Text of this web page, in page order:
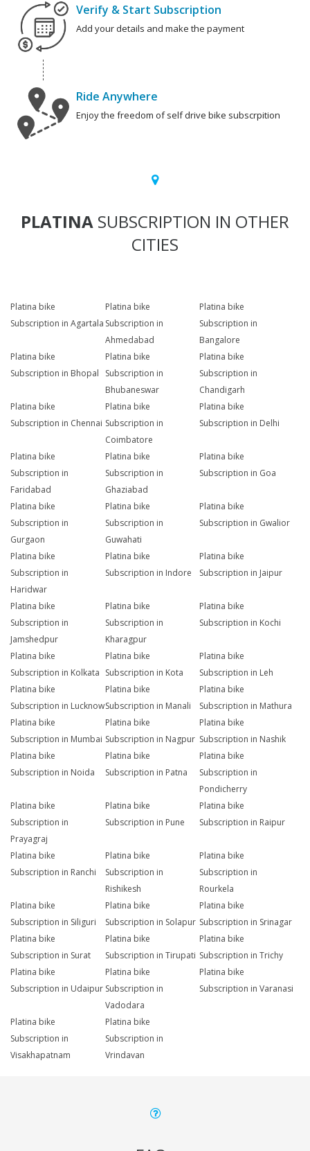
Verify & Start Subscription
Add your details and make the payment
Ride Anywhere
Enjoy the freedom of self drive bike subscrpition
PLATINA SUBSCRIPTION IN OTHER
CITIES
Platina bike
Subscription in Agartala
Platina bike
Subscription in
Ahmedabad
Platina bike
Subscription in
Bangalore
Platina bike
Subscription in Bhopal
Platina bike
Subscription in
Bhubaneswar
Platina bike
Subscription in
Chandigarh
Platina bike
Subscription in Chennai
Platina bike
Subscription in
Coimbatore
Platina bike
Subscription in Delhi
Platina bike
Subscription in
Faridabad
Platina bike
Subscription in
Ghaziabad
Platina bike
Subscription in Goa
Platina bike
Subscription in
Gurgaon
Platina bike
Subscription in
Guwahati
Platina bike
Subscription in Gwalior
Platina bike
Subscription in
Haridwar
Platina bike
Subscription in Indore
Platina bike
Subscription in Jaipur
Platina bike
Subscription in
Jamshedpur
Platina bike
Subscription in
Kharagpur
Platina bike
Subscription in Kochi
Platina bike
Subscription in Kolkata
Platina bike
Subscription in Kota
Platina bike
Subscription in Leh
Platina bike
Subscription in Lucknow
Platina bike
Subscription in Manali
Platina bike
Subscription in Mathura
Platina bike
Subscription in Mumbai
Platina bike
Subscription in Nagpur
Platina bike
Subscription in Nashik
Platina bike
Subscription in Noida
Platina bike
Subscription in Patna
Platina bike
Subscription in
Pondicherry
Platina bike
Subscription in
Prayagraj
Platina bike
Subscription in Pune
Platina bike
Subscription in Raipur
Platina bike
Subscription in Ranchi
Platina bike
Subscription in
Rishikesh
Platina bike
Subscription in
Rourkela
Platina bike
Subscription in Siliguri
Platina bike
Subscription in Solapur
Platina bike
Subscription in Srinagar
Platina bike
Subscription in Surat
Platina bike
Subscription in Tirupati
Platina bike
Subscription in Trichy
Platina bike
Subscription in Udaipur
Platina bike
Subscription in
Vadodara
Platina bike
Subscription in Varanasi
Platina bike
Subscription in
Visakhapatnam
Platina bike
Subscription in
Vrindavan